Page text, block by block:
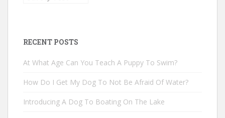
RECENT POSTS
At What Age Can You Teach A Puppy To Swim?
How Do I Get My Dog To Not Be Afraid Of Water?
Introducing A Dog To Boating On The Lake